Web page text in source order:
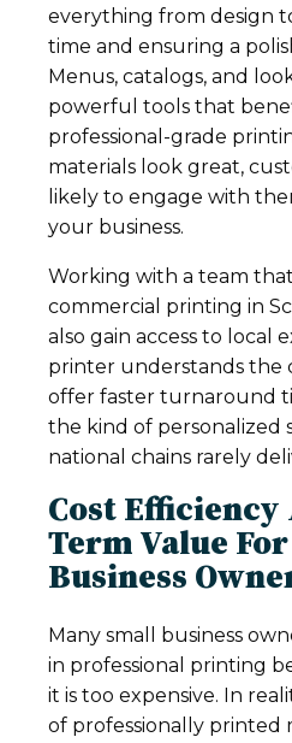
everything from design
time and ensuring a
Menus, catalogs, and
powerful tools that
professional-grade
materials look great,
likely to engage with
your business.
Working with a team that
commercial printing in
also gain access to local
printer understands the
offer faster turnaround
the kind of personalized
national chains rarely
Cost Efficiency
Term Value
Business
Many small business
in professional printing
it is too expensive. In
of professionally printed